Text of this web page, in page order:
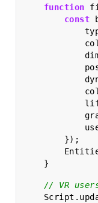
function
const
});
}
// VR
Script .